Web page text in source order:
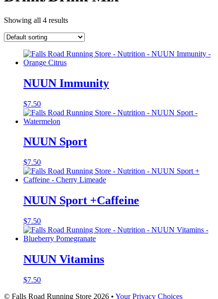
Showing all 4 results
NUUN Immunity
$7.50
NUUN Sport
$7.50
NUUN Sport +Caffeine
$7.50
NUUN Vitamins
$7.50
© Falls Road Running Store 2026 • Your Privacy Choices